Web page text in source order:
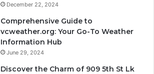
December 22, 2024
Comprehensive Guide to
vcweather.org: Your Go-To Weather
Information Hub
June 29, 2024
Discover the Charm of 909 5th St Lk